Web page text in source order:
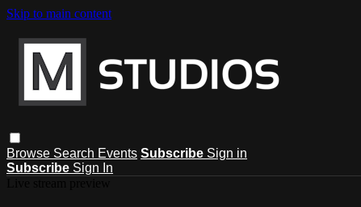
Skip to main content
Browse Search Events Subscribe Sign in
Subscribe Sign In